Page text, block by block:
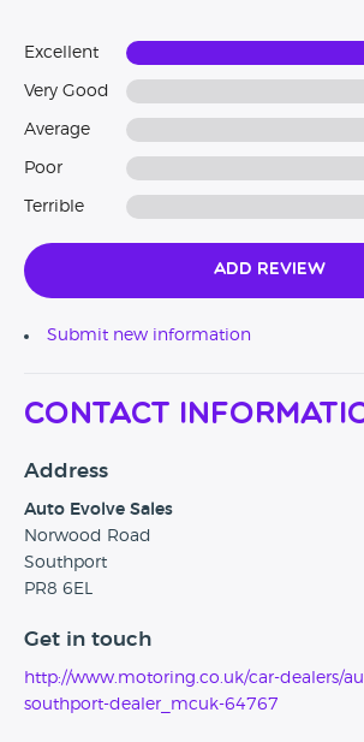
Excellent
Very Good
Average
Poor
Terrible
Add Review
Submit new information
Contact
Address
Auto Evolve Sales
Norwood Road
Southport
PR8 6EL
Get in touch
http://www.motoring.co.uk/car-dealers/
southport-dealer_mcuk-64767